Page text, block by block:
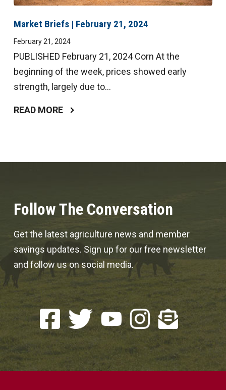
Market Briefs | February 21, 2024
February 21, 2024
PUBLISHED February 21, 2024 Corn At the
beginning of the week, prices showed early
strength, largely due to...
READ MORE
Follow The Conversation
Get the latest agriculture news and member
savings updates. Sign up for our free newsletter
and follow us on social media.